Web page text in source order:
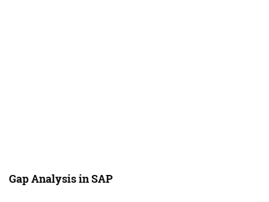
Gap Analysis in SAP